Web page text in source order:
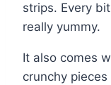
strips. Every
really yummy.
It also comes
crunchy pieces